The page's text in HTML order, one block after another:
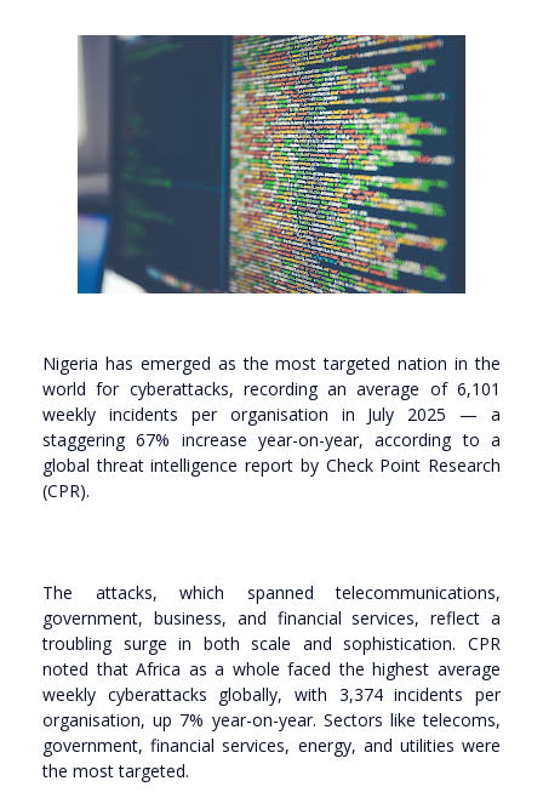
Nigeria has emerged as the most targeted nation in the
world for cyberattacks, recording an average of 6,101
weekly incidents per organisation in July 2025 — a
staggering 67% increase year-on-year, according to a
global threat intelligence report by Check Point Research
(CPR).
The attacks, which spanned telecommunications,
government, business, and financial services, reflect a
troubling surge in both scale and sophistication. CPR
noted that Africa as a whole faced the highest average
weekly cyberattacks globally, with 3,374 incidents per
organisation, up 7% year-on-year. Sectors like telecoms,
government, financial services, energy, and utilities were
the most targeted.